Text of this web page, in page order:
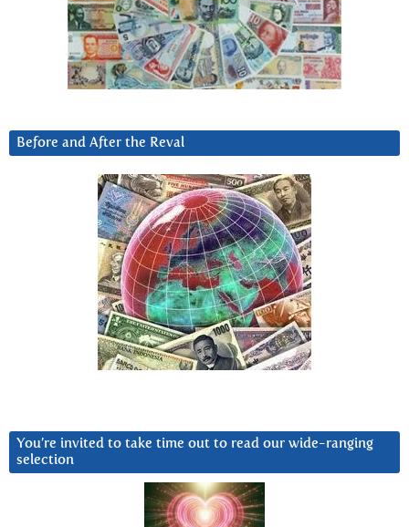
Before and After the Reval
You’re invited to take time out to read our wide-ranging
selection